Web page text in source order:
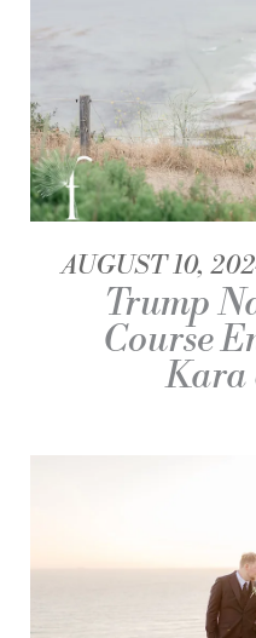
AUGUST 10,
Trump
Course
Kara